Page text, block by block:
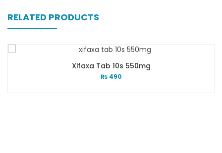
RELATED PRODUCTS
Xifaxa Tab 10s 550mg
490